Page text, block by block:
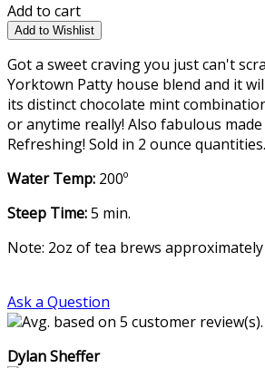
Add to cart
Got a sweet craving you just can't
Yorktown Patty house blend and it
its distinct chocolate mint
or anytime really! Also fabulous made
Refreshing! Sold in 2 ounce quantities.
Water Temp: 200º
Steep Time:5 min.
Note: 2oz of tea brews
Ask a Question
Avg. based on 5 customer review(s).
Dylan Sheffer